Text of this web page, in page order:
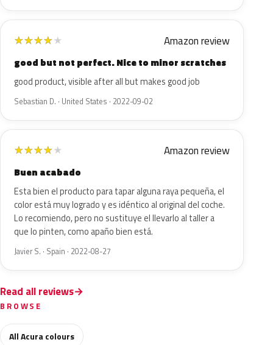
★★★★★ Amazon review
good but not perfect. Nice to minor scratches
good product, visible after all but makes good job
Sebastian D. · United States · 2022-09-02
★★★★★ Amazon review
Buen acabado
Esta bien el producto para tapar alguna raya pequeña, el
color está muy logrado y es idéntico al original del coche.
Lo recomiendo, pero no sustituye el llevarlo al taller a
que lo pinten, como apaño bien está.
Javier S. · Spain · 2022-08-27
Read all reviews
BROWSE
All Acura colours